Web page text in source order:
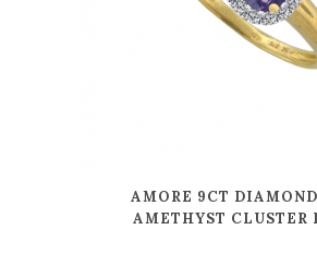
AMORE 9CT
AMETHYST CLUSTER